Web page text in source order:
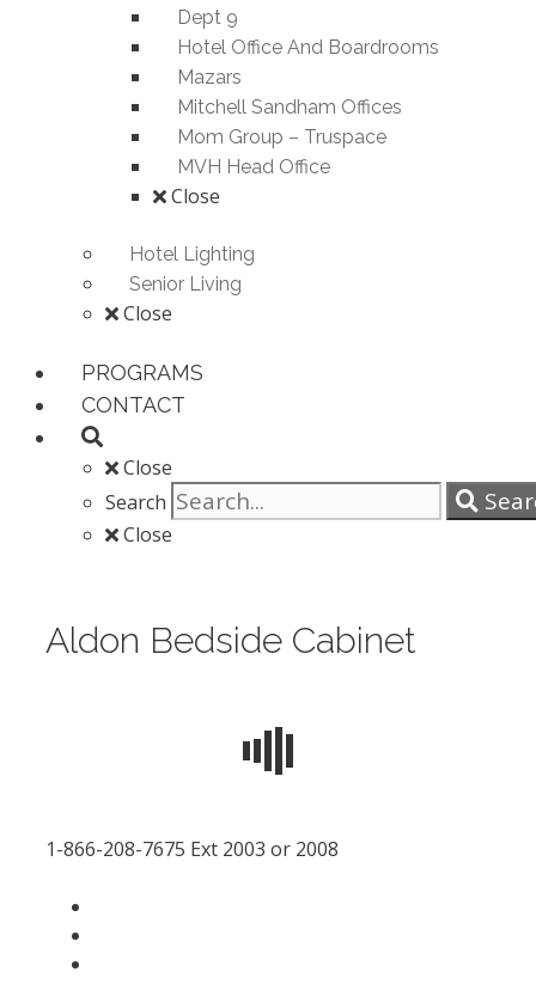
Dept 9
Hotel Office And Boardrooms
Mazars
Mitchell Sandham Offices
Mom Group – Truspace
MVH Head Office
Close
Hotel Lighting
Senior Living
Close
PROGRAMS
CONTACT
Close
Search
Close
Aldon Bedside Cabinet
1-866-208-7675 Ext 2003 or 2008